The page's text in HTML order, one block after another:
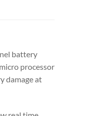
battery
processor
damage at